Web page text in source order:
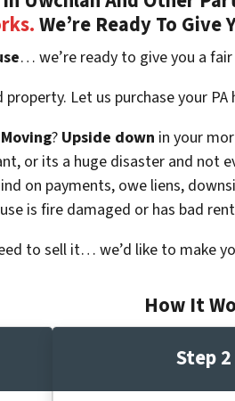
We’re Ready To Give
… we’re ready to give you a
Let us purchase your
Moving? Upside down in your
or its a huge disaster and not
on payments, owe liens,
is fire damaged or has bad
to sell it… we’d like to make
How It
Step 2